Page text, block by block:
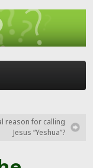
reason for calling
Jesus “Yeshua”?